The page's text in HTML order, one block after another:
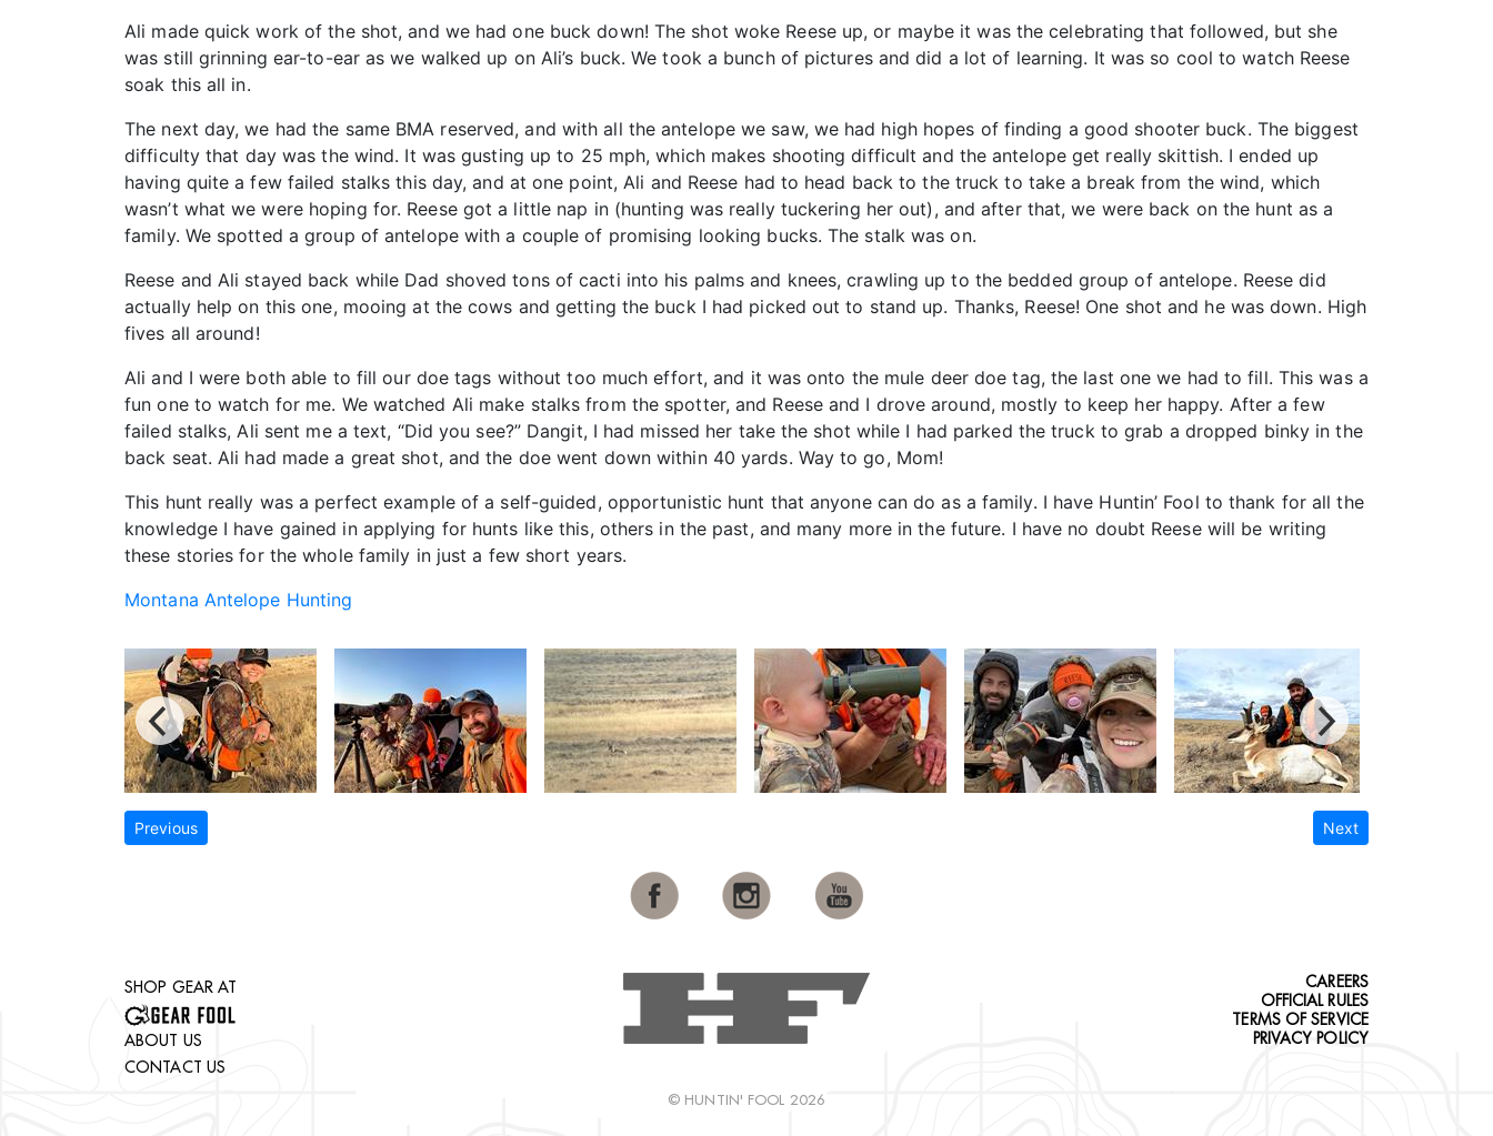
Ali made quick work of the shot, and we had one buck down! The shot woke Reese up, or maybe it was the celebrating that followed, but she
was still grinning ear-to-ear as we walked up on Ali’s buck. We took a bunch of pictures and did a lot of learning. It was so cool to watch Reese
soak this all in.
The next day, we had the same BMA reserved, and with all the antelope we saw, we had high hopes of finding a good shooter buck. The biggest
difficulty that day was the wind. It was gusting up to 25 mph, which makes shooting difficult and the antelope get really skittish. I ended up
having quite a few failed stalks this day, and at one point, Ali and Reese had to head back to the truck to take a break from the wind, which
wasn’t what we were hoping for. Reese got a little nap in (hunting was really tuckering her out), and after that, we were back on the hunt as a
family. We spotted a group of antelope with a couple of promising looking bucks. The stalk was on.
Reese and Ali stayed back while Dad shoved tons of cacti into his palms and knees, crawling up to the bedded group of antelope. Reese did
actually help on this one, mooing at the cows and getting the buck I had picked out to stand up. Thanks, Reese! One shot and he was down. High
fives all around!
Ali and I were both able to fill our doe tags without too much effort, and it was onto the mule deer doe tag, the last one we had to fill. This was a
fun one to watch for me. We watched Ali make stalks from the spotter, and Reese and I drove around, mostly to keep her happy. After a few
failed stalks, Ali sent me a text, “Did you see?” Dangit, I had missed her take the shot while I had parked the truck to grab a dropped binky in the
back seat. Ali had made a great shot, and the doe went down within 40 yards. Way to go, Mom!
This hunt really was a perfect example of a self-guided, opportunistic hunt that anyone can do as a family. I have Huntin’ Fool to thank for all the
knowledge I have gained in applying for hunts like this, others in the past, and many more in the future. I have no doubt Reese will be writing
these stories for the whole family in just a few short years.
Montana Antelope Hunting
Previous Next
SHOP GEAR AT
ABOUT US
CONTACT US
© HUNTIN' FOOL 2026
CAREERS
OFFICIAL RULES
TERMS OF SERVICE
PRIVACY POLICY